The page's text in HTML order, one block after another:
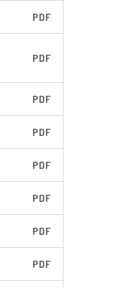
PDF
PDF
PDF
PDF
PDF
PDF
PDF
PDF